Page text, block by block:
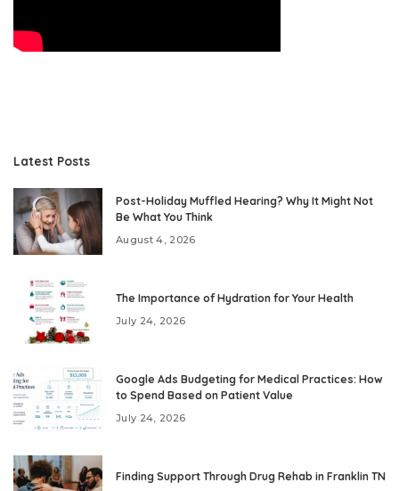
Latest Posts
Post-Holiday Muffled Hearing? Why It Might Not
Be What You Think
August 4, 2026
The Importance of Hydration for Your Health
July 24, 2026
Google Ads Budgeting for Medical Practices: How
to Spend Based on Patient Value
July 24, 2026
Finding Support Through Drug Rehab in Franklin TN